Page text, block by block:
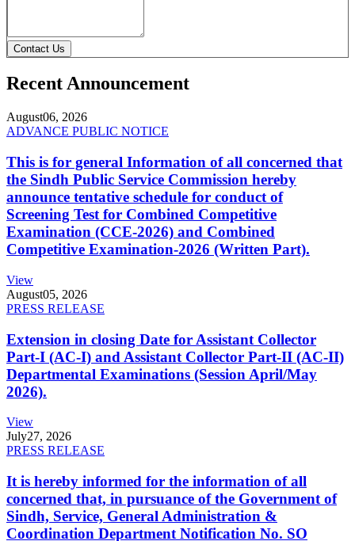
Contact Us
Recent Announcement
August06, 2026
ADVANCE PUBLIC NOTICE
This is for general Information of all concerned that
the Sindh Public Service Commission hereby
announce tentative schedule for conduct of
Screening Test for Combined Competitive
Examination (CCE-2026) and Combined
Competitive Examination-2026 (Written Part).
View
August05, 2026
PRESS RELEASE
Extension in closing Date for Assistant Collector
Part-I (AC-I) and Assistant Collector Part-II (AC-II)
Departmental Examinations (Session April/May
2026).
View
July27, 2026
PRESS RELEASE
It is hereby informed for the information of all
concerned that, in pursuance of the Government of
Sindh, Service, General Administration &
Coordination Department Notification No. SO